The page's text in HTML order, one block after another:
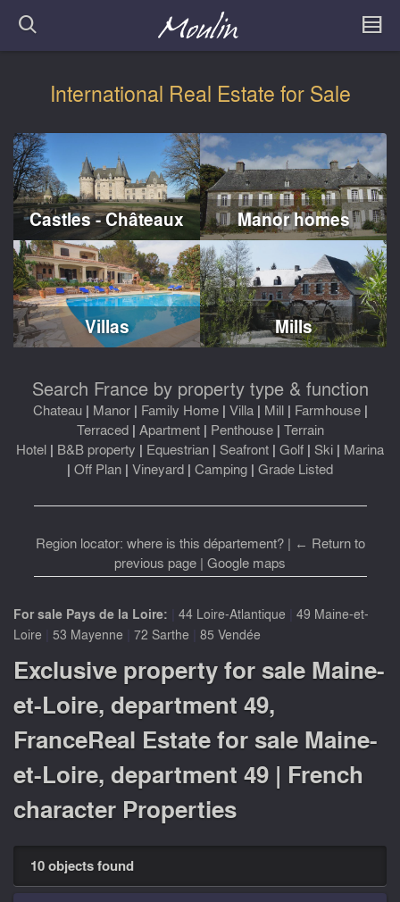
International Real Estate for Sale
Castles - Châteaux Manor homes
Villas Mills
Search France by property type & function
Chateau| Manor| Family Home| Villa| Mill| Farmhouse|
Terraced| Apartment| Penthouse| Terrain
Hotel | B&B property | Equestrian | Seafront | Golf | Ski | Marina
| Off Plan | Vineyard | Camping | Grade Listed
Region locator: where is this département?| ← Return to
previous page | Google maps
For sale Pays de la Loire: 44 Loire-Atlantique
49 Maine-et-
Loire
53 Mayenne 72 Sarthe 85 Vendée
Exclusive property for sale Maine-
et-Loire, department 49,
FranceReal Estate for sale Maine-
et-Loire, department 49 | French
character Properties
10 objects found